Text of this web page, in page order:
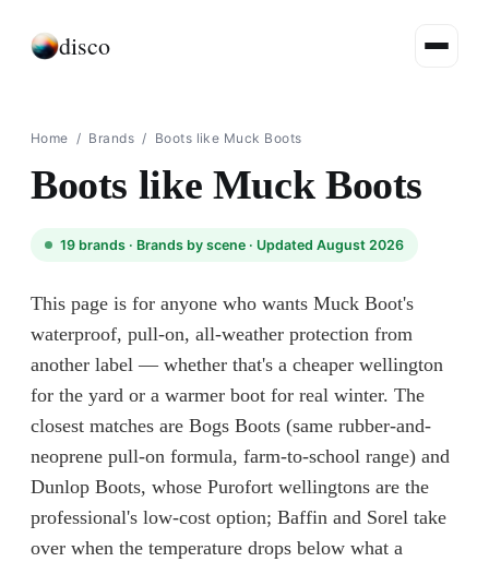
disco
Home / Brands / Boots like Muck Boots
Boots like Muck Boots
19 brands · Brands by scene · Updated August 2026
This page is for anyone who wants Muck Boot's
waterproof, pull-on, all-weather protection from
another label — whether that's a cheaper wellington
for the yard or a warmer boot for real winter. The
closest matches are Bogs Boots (same rubber-and-
neoprene pull-on formula, farm-to-school range) and
Dunlop Boots, whose Purofort wellingtons are the
professional's low-cost option; Baffin and Sorel take
over when the temperature drops below what a